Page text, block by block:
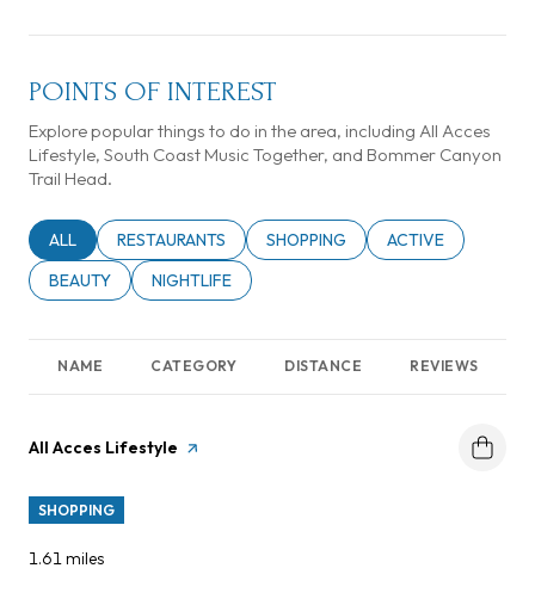
POINTS OF INTEREST
Explore popular things to do in the area, including All Acces
Lifestyle, South Coast Music Together, and Bommer Canyon
Trail Head.
SEARCH BUSINESSES RELATED TO
ALL SEARCH BUSINESSES RELATED TO
RESTAURANTS SEARCH BUSINESSES RELATED TO
SHOPPING SEARCH
ACTIVE
SEARCH BUSINESSES RELATED TO
BEAUTY SEARCH BUSINESSES RELATED TO
NIGHTLIFE
NAME CATEGORY DISTANCE REVIEWS
Visit the
All Acces Lifestyle page on Yelp
SHOPPING
1.61miles